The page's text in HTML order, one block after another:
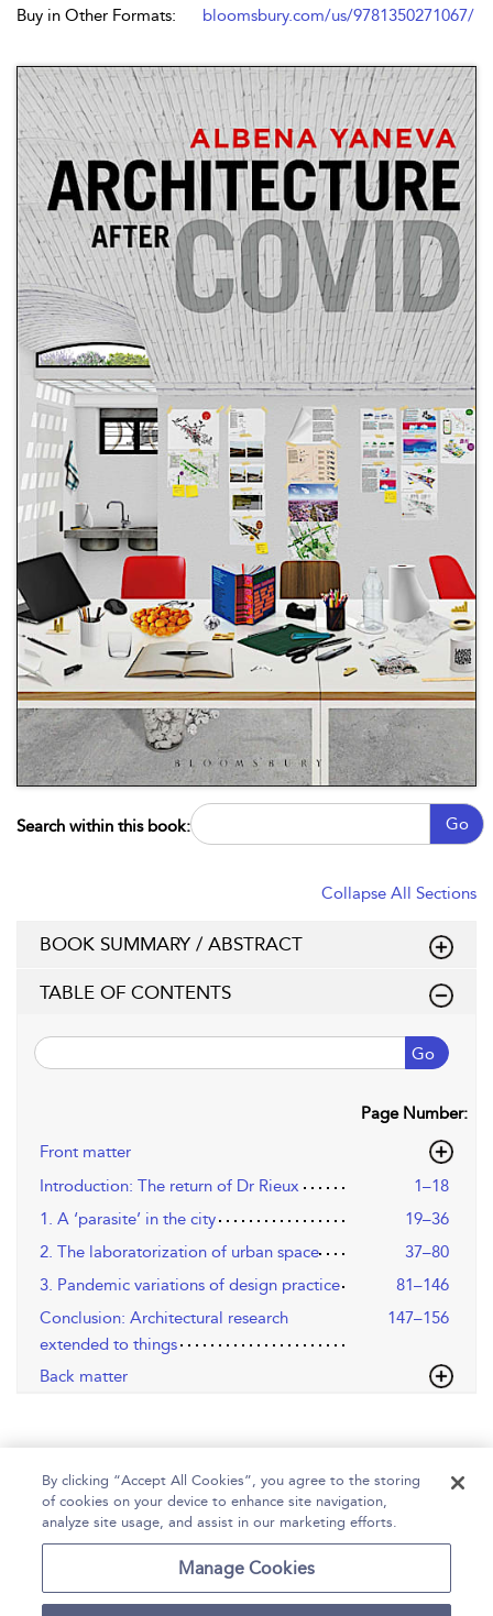
Buy in Other Formats:
bloomsbury.com/us/9781350271067/
Search within this book: Go
Collapse All Sections
BOOK SUMMARY / ABSTRACT
TABLE OF CONTENTS
Go
Page Number:
Front matter
Introduction: The return of Dr Rieux
1–18
1. A ‘parasite’ in the city
19–36
2. The laboratorization of urban space
37–80
3. Pandemic variations of design practice
81–146
Conclusion: Architectural research
extended to things
147–156
Back matter
Accessibility
By clicking “Accept All Cookies”, you agree to the storing
of cookies on your device to enhance site navigation,
analyze site usage, and assist in our marketing efforts.
Manage Cookies